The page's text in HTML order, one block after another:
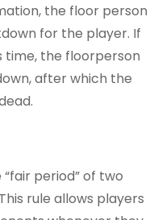
the floor person
for the player. If
the floorperson
after which the
period” of two
rule allows players